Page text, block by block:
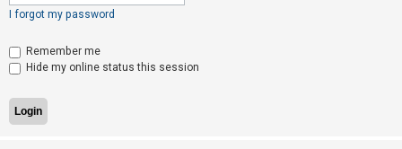
s
e
r
I forgot my password
Remember me
Hide my online status this session